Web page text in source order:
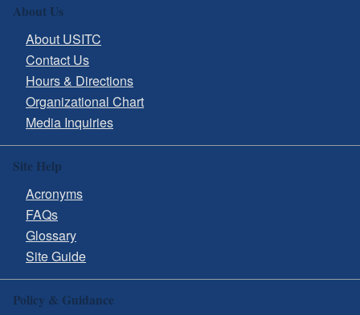
About Us
About USITC
Contact Us
Hours & Directions
Organizational Chart
Media Inquiries
Site Help
Acronyms
FAQs
Glossary
Site Guide
Policy & Guidance